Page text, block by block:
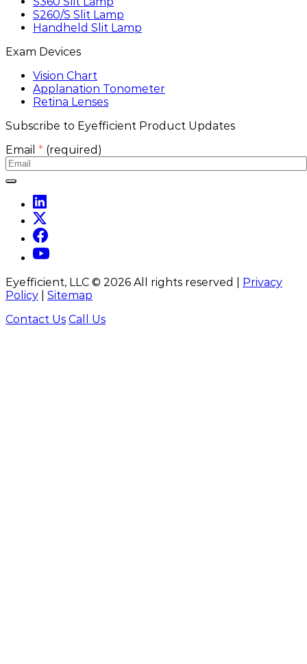
S260/S Slit Lamp
Handheld Slit Lamp
Exam Devices
Vision Chart
Applanation Tonometer
Retina Lenses
Subscribe to Eyefficient Product Updates
Email * (required)
Eyefficient, LLC © 2026 All rights reserved | Privacy
Policy
Sitemap
Contact Us Call Us